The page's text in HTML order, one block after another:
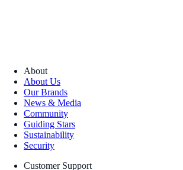
About
About Us
Our Brands
News & Media
Community
Guiding Stars
Sustainability
Security
Customer Support